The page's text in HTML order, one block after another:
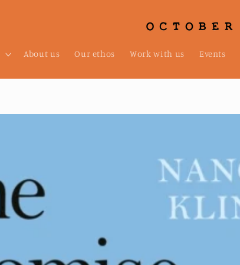
About us Our ethos Work with us Events